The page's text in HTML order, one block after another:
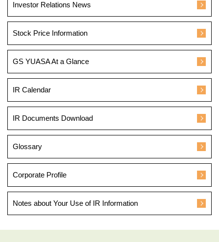
Investor Relations News
Stock Price Information
GS YUASA At a Glance
IR Calendar
IR Documents Download
Glossary
Corporate Profile
Notes about Your Use of IR Information